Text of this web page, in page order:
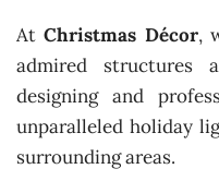
AtChristmas Décor,
admired structures
designing and
unparalleled holiday
surrounding areas.